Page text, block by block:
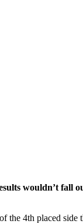
wouldn’t fall
the 4th placed